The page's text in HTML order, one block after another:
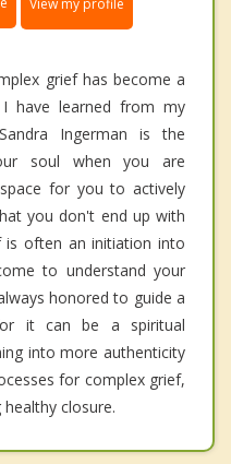
grief has become a
have learned from my
Ingerman is the
soul when you are
for you to actively
you don't end up with
is often an initiation into
to understand your
honored to guide a
it can be a spiritual
into more authenticity
for complex grief,
closure.